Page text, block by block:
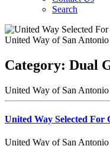
Search
Category: Dual
United Way of San
United Way Selected
United Way of San